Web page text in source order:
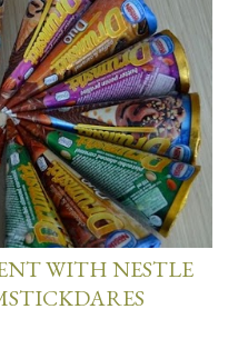
WITH NESTLE